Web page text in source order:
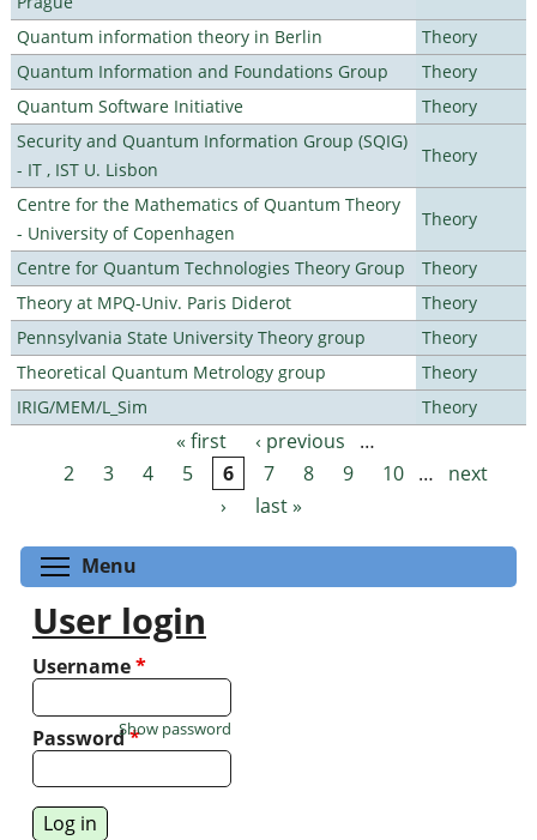
Quantum information theory in Berlin
Theory
Quantum Information and Foundations Group
Theory
Quantum Software Initiative
Theory
Security and Quantum Information Group (SQIG)
- IT , IST U. Lisbon
Theory
Centre for the Mathematics of Quantum Theory
- University of Copenhagen
Theory
Centre for Quantum Technologies Theory Group
Theory
Theory at MPQ-Univ. Paris Diderot
Theory
Pennsylvania State University Theory group
Theory
Theoretical Quantum Metrology group
Theory
IRIG/MEM/L_Sim
Theory
Pages « first ‹ previous
…
2
3 4 5 6 7 8 9 10 …
next
›
last »
Menu
User login
Username*
Password*
Show password